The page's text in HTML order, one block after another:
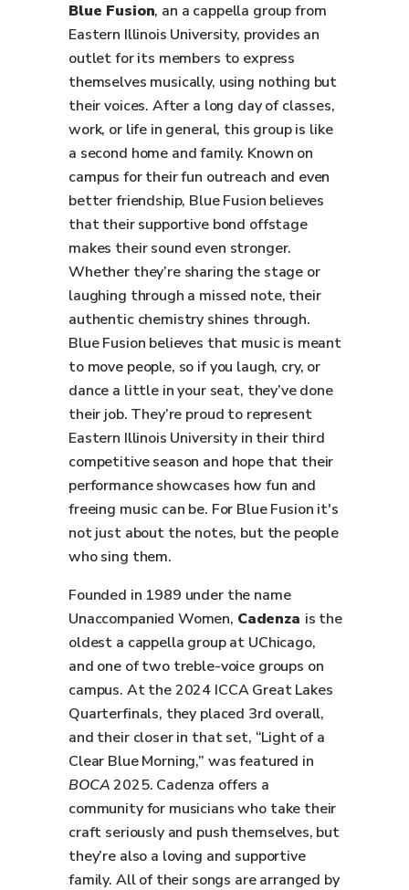
Blue Fusion, an a cappella group from
Eastern Illinois University, provides an
outlet for its members to express
themselves musically, using nothing but
their voices. After a long day of classes,
work, or life in general, this group is like
a second home and family. Known on
campus for their fun outreach and even
better friendship, Blue Fusion believes
that their supportive bond offstage
makes their sound even stronger.
Whether they’re sharing the stage or
laughing through a missed note, their
authentic chemistry shines through.
Blue Fusion believes that music is meant
to move people, so if you laugh, cry, or
dance a little in your seat, they’ve done
their job. They’re proud to represent
Eastern Illinois University in their third
competitive season and hope that their
performance showcases how fun and
freeing music can be. For Blue Fusion it's
not just about the notes, but the people
who sing them.
Founded in 1989 under the name
Unaccompanied Women, Cadenza is the
oldest a cappella group at UChicago,
and one of two treble-voice groups on
campus. At the 2024 ICCA Great Lakes
Quarterfinals, they placed 3rd overall,
and their closer in that set, “Light of a
Clear Blue Morning,” was featured in
BOCA2025. Cadenza offers a
community for musicians who take their
craft seriously and push themselves, but
they’re also a loving and supportive
family. All of their songs are arranged by